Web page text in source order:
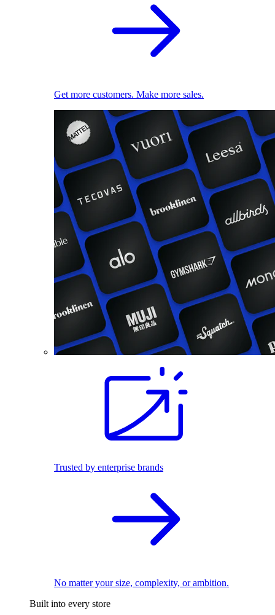
Get more customers. Make more sales.
Trusted by enterprise brands
No matter your size, complexity, or ambition.
Built into every store